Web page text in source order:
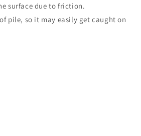
surface due to friction.
pile, so it may easily get caught on